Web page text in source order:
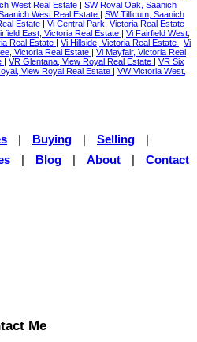
West Real Estate
SW Royal Oak, Saanich
West Real Estate
SW Tillicum, Saanich
Estate Vi Central Park, Victoria Real Estate
East, Victoria Real Estate
Vi Fairfield West,
Real Estate Vi Hillside, Victoria Real Estate
Vi
Victoria Real Estate
Vi Mayfair, Victoria Real
VR Glentana, View Royal Real Estate
VR Six
View Royal Real Estate
VW Victoria West,
Buying Selling
Blog About Contact
Me